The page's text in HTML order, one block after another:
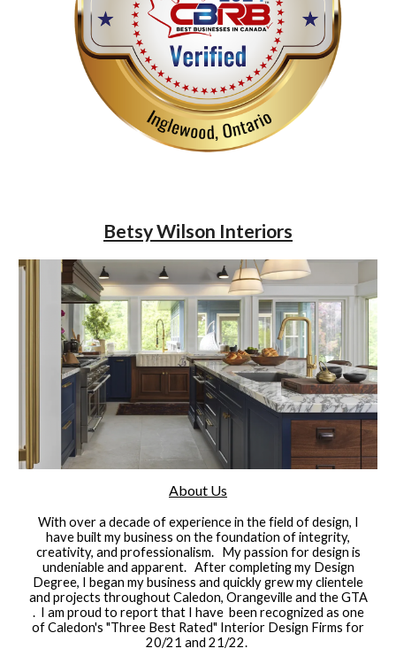
Betsy Wilson Interiors
​About Us
With over a decade of experience in the field of design, I
have built my business on the foundation of integrity,
creativity, and professionalism. My passion for design is
undeniable and apparent. After completing my Design
Degree, I began my business and quickly grew my clientele
and projects throughout Caledon, Orangeville and the GTA
. I am proud to report that I have been recognized as one
of Caledon's "Three Best Rated" Interior Design Firms for
20/21 and 21/22.